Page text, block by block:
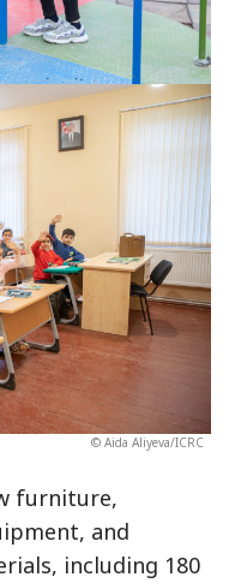
ICRC
furniture,
and
including 180